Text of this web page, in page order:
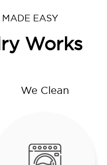
EASY
Works
We Clean